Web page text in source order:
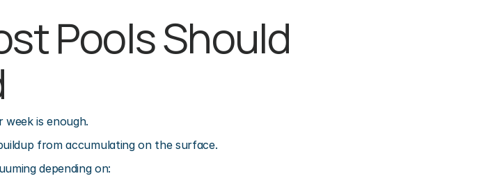
Pools Should
week is enough.
from accumulating on the surface.
depending on: